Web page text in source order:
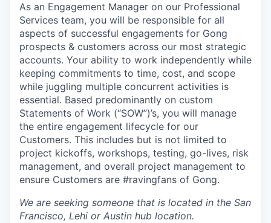
As an Engagement Manager on our Professional
Services team, you will be responsible for all
aspects of successful engagements for Gong
prospects & customers across our most strategic
accounts. Your ability to work independently while
keeping commitments to time, cost, and scope
while juggling multiple concurrent activities is
essential. Based predominantly on custom
Statements of Work (“SOW”)’s, you will manage
the entire engagement lifecycle for our
Customers. This includes but is not limited to
project kickoffs, workshops, testing, go-lives, risk
management, and overall project management to
ensure Customers are #ravingfans of Gong.
We are seeking someone that is located in the San
Francisco, Lehi or Austin hub location.